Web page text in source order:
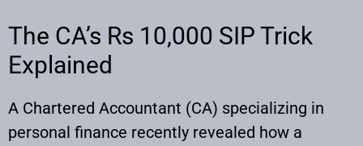
The CA’s Rs 10,000 SIP Trick
Explained
A Chartered Accountant (CA) specializing in
personal finance recently revealed how a